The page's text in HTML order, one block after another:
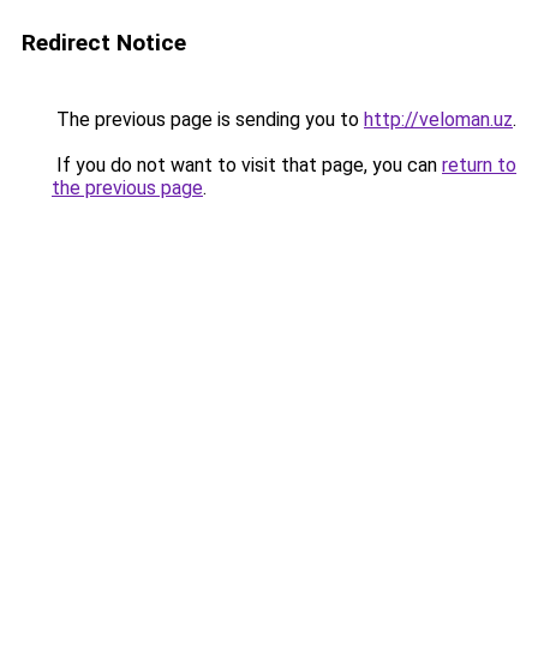
Redirect Notice
The previous page is sending you to http://veloman.uz.
If you do not want to visit that page, you can return to
the previous page.